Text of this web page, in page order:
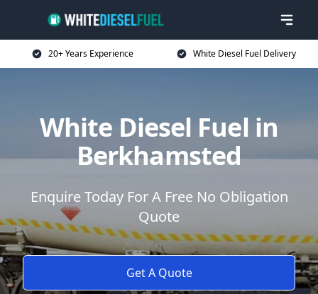
20+ Years Experience White Diesel Fuel Delivery
White Diesel Fuel in
Berkhamsted
Enquire Today For A Free No Obligation
Quote
Get A Quote